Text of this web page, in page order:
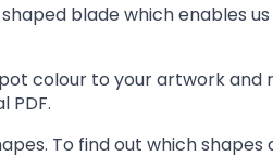
blade which enables
colour to your artwork
PDF.
To find out which shapes